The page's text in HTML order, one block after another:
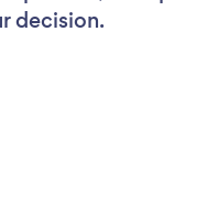
decision.